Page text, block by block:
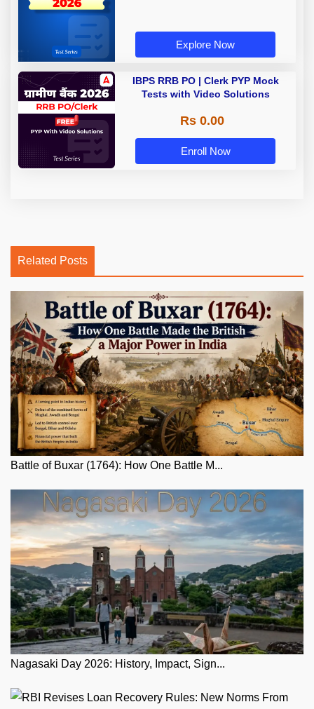
Explore Now
IBPS RRB PO | Clerk PYP Mock
Tests with Video Solutions
Rs 0.00
Enroll Now
Related Posts
Battle of Buxar (1764): How One Battle M...
Nagasaki Day 2026: History, Impact, Sign...